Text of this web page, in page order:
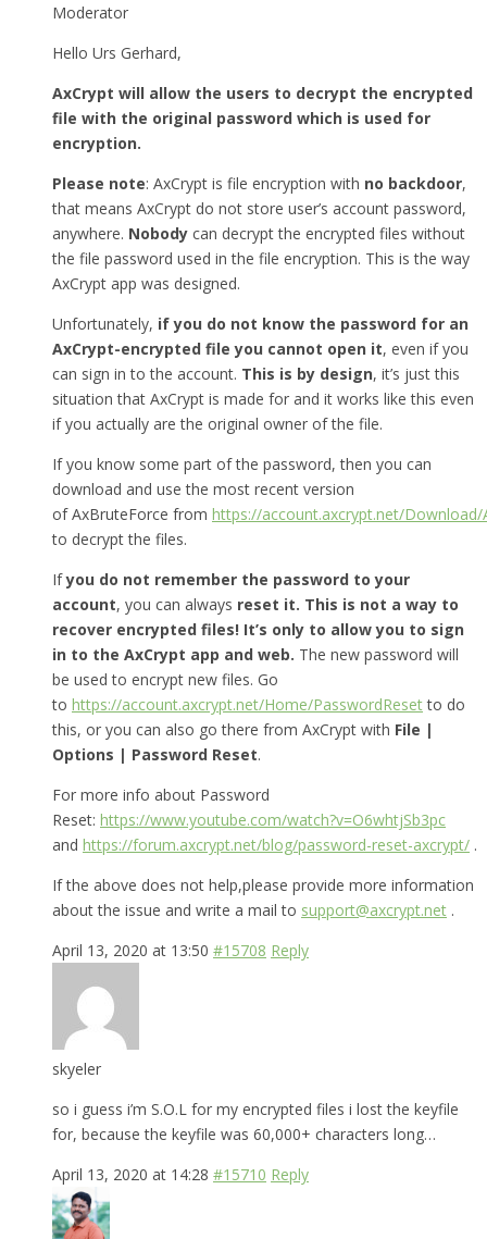
Moderator
Hello Urs Gerhard,
AxCrypt will allow the users to decrypt the encrypted
file with the original password which is used for
encryption.
Please note: AxCrypt is file encryption with no backdoor,
that means AxCrypt do not store user’s account password,
anywhere. Nobody can decrypt the encrypted files without
the file password used in the file encryption. This is the way
AxCrypt app was designed.
Unfortunately, if you do not know the password for an
AxCrypt-encrypted file you cannot open it, even if you
can sign in to the account. This is by design, it’s just this
situation that AxCrypt is made for and it works like this even
if you actually are the original owner of the file.
If you know some part of the password, then you can
download and use the most recent version
of AxBruteForce from https://account.axcrypt.net/Download/
to decrypt the files.
Ifyou do not remember the password to your
account, you can always reset it. This is not a way to
recover encrypted files! It’s only to allow you to sign
in to the AxCrypt app and web. The new password will
be used to encrypt new files. Go
to https://account.axcrypt.net/Home/PasswordResetto do
this, or you can also go there from AxCrypt with File |
Options | Password Reset.
For more info about Password
Reset: https://www.youtube.com/watch?v=O6whtjSb3pc
and https://forum.axcrypt.net/blog/password-reset-axcrypt/ .
If the above does not help,please provide more information
about the issue and write a mail to support@axcrypt.net .
April 13, 2020 at 13:50 #15708 Reply
skyeler
so i guess i’m S.O.L for my encrypted files i lost the keyfile
for, because the keyfile was 60,000+ characters long…
April 13, 2020 at 14:28 #15710 Reply